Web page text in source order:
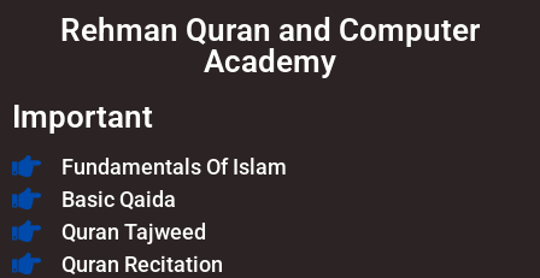
Rehman Quran and Computer
Academy
Important
Fundamentals Of Islam​
Basic Qaida
Quran Tajweed
Quran Recitation